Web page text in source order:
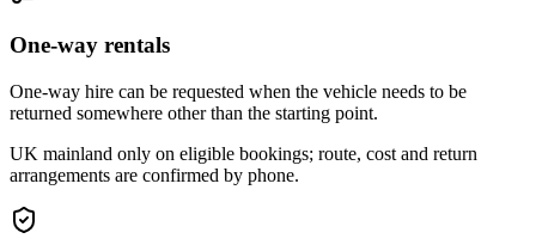
One-way rentals
One-way hire can be requested when the vehicle needs to be
returned somewhere other than the starting point.
UK mainland only on eligible bookings; route, cost and return
arrangements are confirmed by phone.